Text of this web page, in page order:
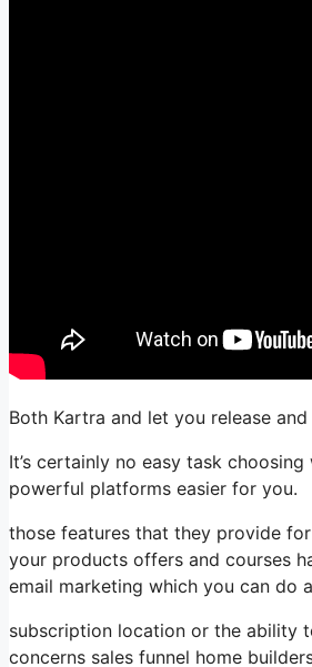
Both Kartra and let you release
It’s certainly no easy task
powerful platforms easier for you.
those features that they provide
your products offers and courses
email marketing which you can do
subscription location or the ability
concerns sales funnel home